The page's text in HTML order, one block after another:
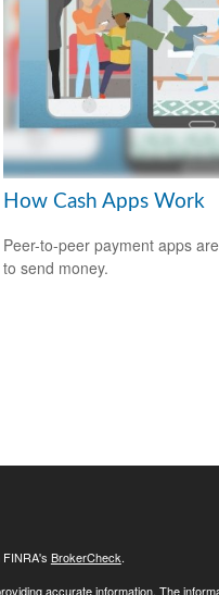
How Cash Apps Work
Peer-to-peer payment apps
to send money.
BrokerCheck.
accurate information. The